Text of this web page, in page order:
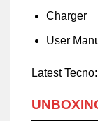
Charger
User
Latest